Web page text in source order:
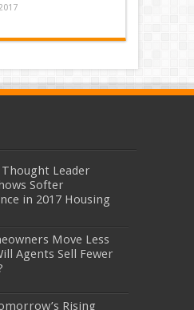
Leader
Softer
in 2017 Housing
Move Less
Agents Sell Fewer
Rising